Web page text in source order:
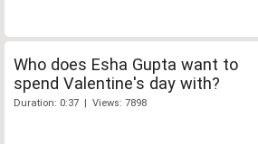
Who does Esha Gupta want to
spend Valentine's day with?
Duration: 0:37 | Views: 7898